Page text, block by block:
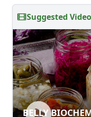
Suggested Video
BELLY
BELLY